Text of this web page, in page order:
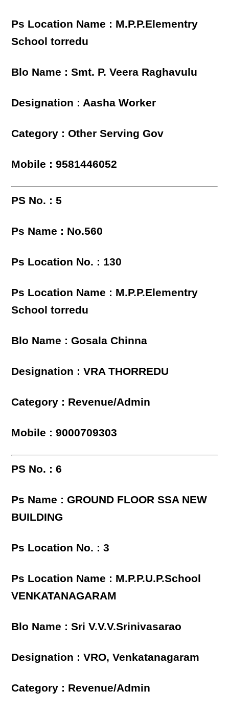
Ps Location Name : M.P.P.Elementry
School torredu
Blo Name : Smt. P. Veera Raghavulu
Designation : Aasha Worker
Category : Other Serving Gov
Mobile : 9581446052
PS No. : 5
Ps Name : No.560
Ps Location No. : 130
Ps Location Name : M.P.P.Elementry
School torredu
Blo Name : Gosala Chinna
Designation : VRA THORREDU
Category : Revenue/Admin
Mobile : 9000709303
PS No. : 6
Ps Name : GROUND FLOOR SSA NEW
BUILDING
Ps Location No. : 3
Ps Location Name : M.P.P.U.P.School
VENKATANAGARAM
Blo Name : Sri V.V.V.Srinivasarao
Designation : VRO, Venkatanagaram
Category : Revenue/Admin